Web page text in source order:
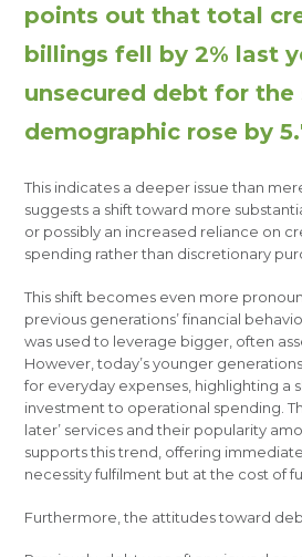
points out that total
billings fell by 2% last
unsecured debt for the
demographic rose by
This indicates a deeper issue than
suggests a shift toward more
or possibly an increased reliance on
spending rather than discretionary
This shift becomes even more
previous generations’ financial
was used to leverage bigger, often
However, today’s younger
for everyday expenses, highlighting a
investment to operational spending.
later’ services and their popularity
supports this trend, offering
necessity fulfilment but at the cost of
Furthermore, the attitudes toward